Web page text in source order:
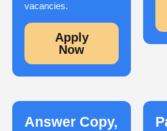
vacancies.
Apply
Now
Answer Copy,